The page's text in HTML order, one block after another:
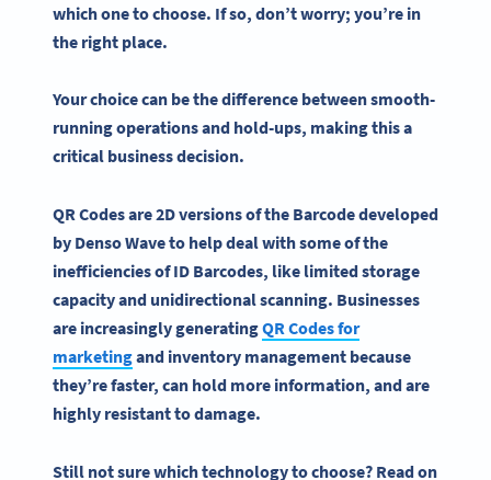
which one to choose. If so, don’t worry; you’re in
the right place.
Your choice can be the difference between smooth-
running operations and hold-ups, making this a
critical business decision.
QR Codesare 2D versions of the Barcodedeveloped
by DensoWave to help deal with some of the
inefficiencies of ID Barcodes, like limited storage
capacity and unidirectional scanning. Businesses
are increasingly generatingQR Codesfor
marketingand inventory management because
they’re faster, can hold more information, and are
highly resistant to damage.
Still not sure which technology to choose? Read on